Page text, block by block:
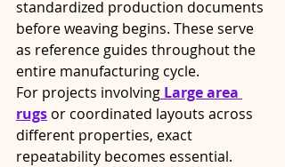
standardized production documents
before weaving begins. These serve
as reference guides throughout the
entire manufacturing cycle.
For projects involving Large area
rugs or coordinated layouts across
different properties, exact
repeatability becomes essential.